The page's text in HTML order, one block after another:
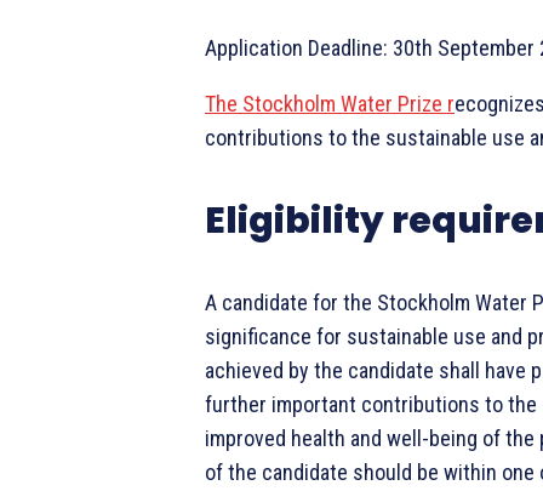
Application Deadline: 30th September
The Stockholm Water Prize r
contributions to the sustainable use
Eligibility
A candidate for the Stockholm Water
significance for sustainable use and
achieved by the candidate shall have
further important contributions to
improved health and well-being of
of the candidate should be within